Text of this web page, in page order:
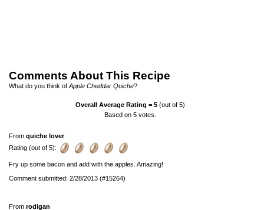
Comments About This Recipe
What do you think of Apple Cheddar Quiche?
Overall Average Rating =5 (out of 5)
Based on5 votes.
From quiche lover
Rating (out of 5):
Fry up some bacon and add with the apples. Amazing!
Comment submitted: 2/28/2013 (#15264)
From rodigan